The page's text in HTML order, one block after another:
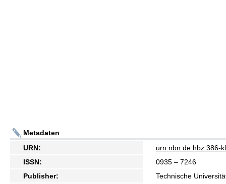
Metadaten
URN:
urn:nbn:de:hbz:386-
ISSN:
0935 – 7246
Publisher:
Technische